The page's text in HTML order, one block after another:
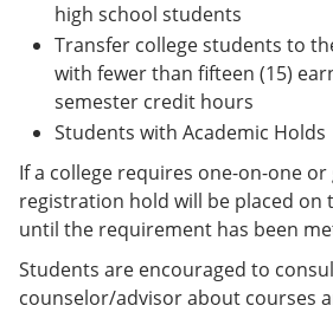
high school students
Transfer college students to
with fewer than fifteen (15)
semester credit hours
Students with Academic Holds
If a college requires one-on-one
registration hold will be placed on
until the requirement has been
Students are encouraged to
counselor/advisor about courses